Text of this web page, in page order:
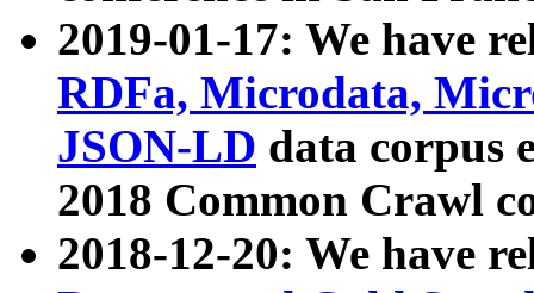
2019-01-17: We have
RDFa, Microdata,
JSON-LD data corpus
2018 Common Crawl
2018-12-20: We have